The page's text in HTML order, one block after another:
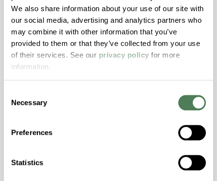
We also share information about your use of our site with
our social media, advertising and analytics partners who
may combine it with other information that you’ve
provided to them or that they’ve collected from your use
of their services. See our privacy policy for more
information.
Selection
Necessary
Preferences
Statistics
Hydrolytically Stable, Low Temperature Impact
Resistance, PFAS not intentionally added
ColorFast® HPA-2140
properties..
Halogen Free, High Stiffness, High Strength,